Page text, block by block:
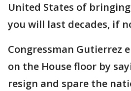
United States of
you will last decades, if
Congressman Gutierrez
on the House floor by
resign and spare the